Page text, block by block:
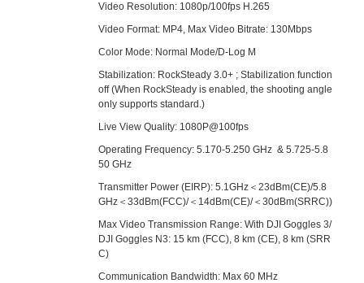
Video Resolution: 1080p/100fps H.265
Video Format: MP4, Max Video Bitrate: 130Mbps
Color Mode: Normal Mode/D-Log M
Stabilization: RockSteady 3.0+ ; Stabilization function
off (When RockSteady is enabled, the shooting angle
only supports standard.)
Live View Quality: 1080P@100fps
Operating Frequency: 5.170-5.250 GHz & 5.725-5.8
50 GHz
Transmitter Power (EIRP): 5.1GHz＜23dBm(CE)/5.8
GHz＜33dBm(FCC)/＜14dBm(CE)/＜30dBm(SRRC))
Max Video Transmission Range: With DJI Goggles 3/
DJI Goggles N3: 15 km (FCC), 8 km (CE), 8 km (SRR
C)
Communication Bandwidth: Max 60 MHz